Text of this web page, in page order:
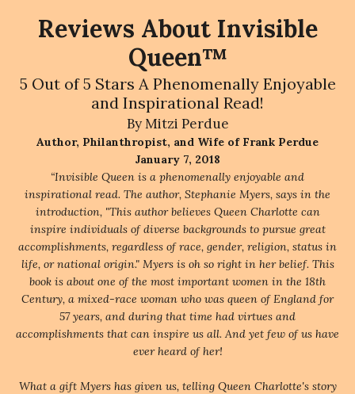
Reviews About Invisible
Queen™
5 Out of 5 Stars A Phenomenally Enjoyable
and Inspirational Read!
By Mitzi Perdue
Author, Philanthropist, and Wife of Frank Perdue
January 7, 2018
“Invisible Queen is a phenomenally enjoyable and
inspirational read. The author, Stephanie Myers, says in the
introduction, "This author believes Queen Charlotte can
inspire individuals of diverse backgrounds to pursue great
accomplishments, regardless of race, gender, religion, status in
life, or national origin." Myers is oh so right in her belief. This
book is about one of the most important women in the 18th
Century, a mixed-race woman who was queen of England for
57 years, and during that time had virtues and
accomplishments that can inspire us all. And yet few of us have
ever heard of her!
What a gift Myers has given us, telling Queen Charlotte's story